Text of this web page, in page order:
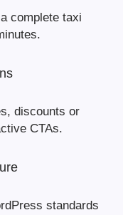
complete taxi
discounts or
CTAs.
standards